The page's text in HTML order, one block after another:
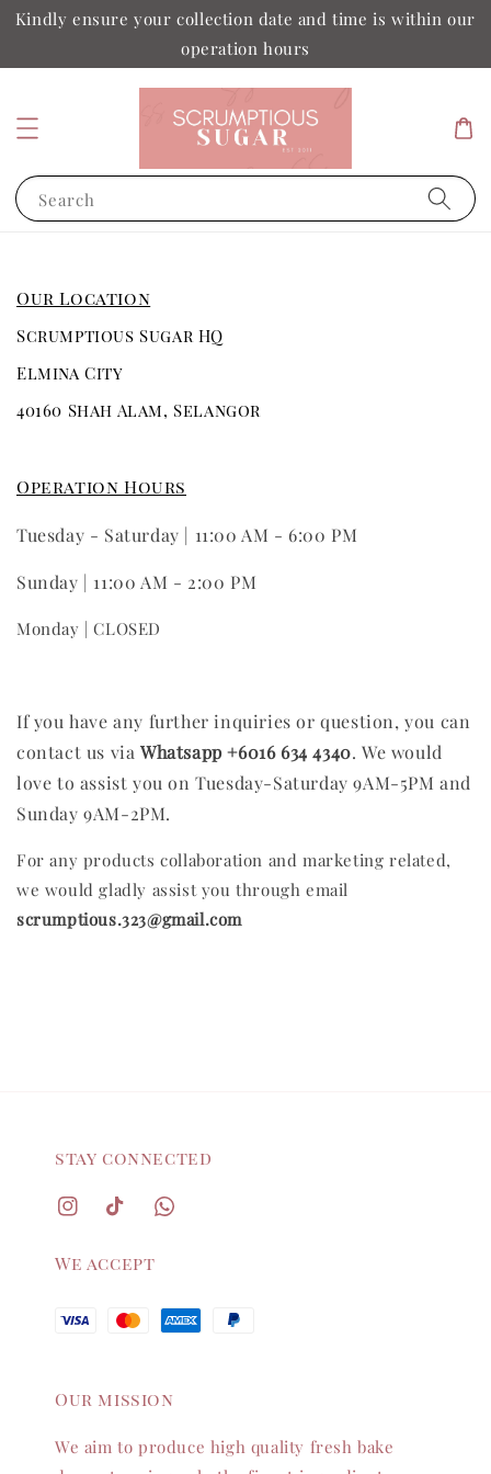
Kindly ensure your collection date and time is within our
operation hours
Search
Our Location
Scrumptious Sugar HQ
Elmina City
40160 Shah Alam, Selangor
Operation Hours
Tuesday - Saturday | 11:00 AM - 6:00 PM
Sunday | 11:00 AM - 2:00 PM
Monday | CLOSED
If you have any further inquiries or question, you can
contact us via Whatsapp +6016 634 4340.We would
love to assist you on Tuesday-Saturday 9AM-5PM and
Sunday 9AM-2PM.
For any products collaboration and marketing related,
we would gladly assist you through email
scrumptious.323@gmail.com
stay connected
We accept
Our mission
We aim to produce high quality fresh bake